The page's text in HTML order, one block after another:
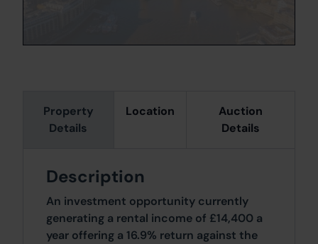
Property
Details
Location
Auction
Details
Description
An investment opportunity currently
generating a rental income of £14,400 a
year offering a 16.9% return against the